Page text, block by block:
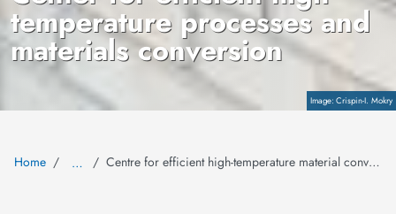
CopyrightCrispin-I. Mokry
temperature processes and
materials conversion
Home … Centre for efficient high-temperature material conversion